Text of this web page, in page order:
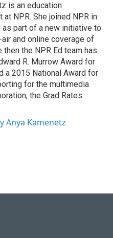
is an education
at NPR. She joined NPR in
as part of a new initiative to
and online coverage of
then the NPR Ed team has
R. Murrow Award for
a 2015 National Award for
for the multimedia
the Grad Rates
Anya Kamenetz